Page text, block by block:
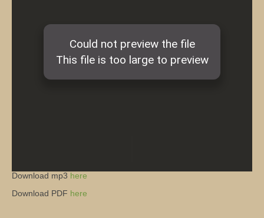
Download mp3 here
Download PDF here